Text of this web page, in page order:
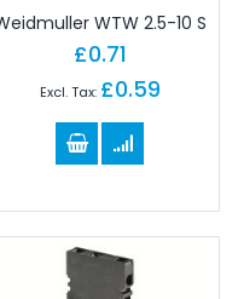
WTW 2.5-10 S
£0.71
£0.59